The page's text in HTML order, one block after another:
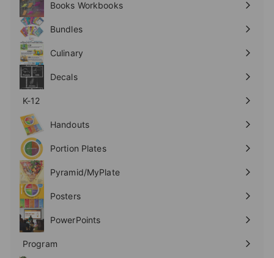
Books Workbooks
Expand
submenu
Bundles
Culinary
Expand
submenu
Decals
K-12
Expand
submenu
Handouts
Expand
submenu
Portion Plates
Expand
submenu
Pyramid/MyPlate
Expand
submenu
Posters
Expand
submenu
PowerPoints
Expand
Program
Expand